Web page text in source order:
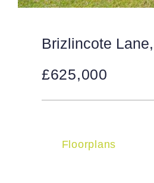
Brizlincote
£625,000
Floorplans